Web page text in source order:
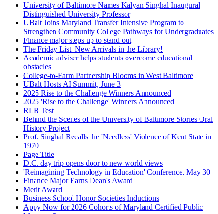
University of Baltimore Names Kalyan Singhal Inaugural
Distinguished University Professor
UBalt Joins Maryland Transfer Intensive Program to
Strengthen Community College Pathways for Undergraduates
Finance major steps up to stand out
The Friday List–New Arrivals in the Library!
Academic adviser helps students overcome educational
obstacles
College-to-Farm Partnership Blooms in West Baltimore
UBalt Hosts AI Summit, June 3
2025 Rise to the Challenge Winners Announced
2025 'Rise to the Challenge' Winners Announced
RLB Test
Behind the Scenes of the University of Baltimore Stories Oral
History Project
Prof. Singhal Recalls the 'Needless' Violence of Kent State in
1970
Page Title
D.C. day trip opens door to new world views
'Reimagining Technology in Education' Conference, May 30
Finance Major Earns Dean's Award
Merit Award
Business School Honor Societies Inductions
Appy Now for 2026 Cohorts of Maryland Certified Public